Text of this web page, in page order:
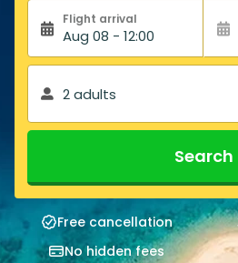
Flight arrival
Aug 08 - 12:00
2 adults
Search
Free cancellation
No hidden fees